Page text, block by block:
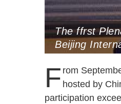
The ffrst
Beijing
F rom
hosted by
participation